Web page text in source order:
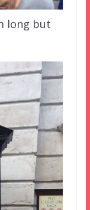
long but